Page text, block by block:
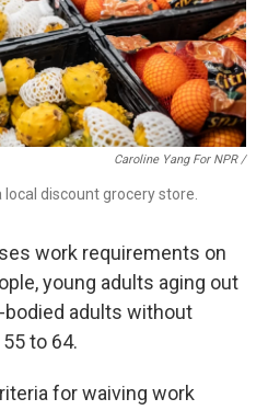
Caroline Yang For NPR /
discount grocery store.
work requirements on
young adults aging out
bodied adults without
to 64.
for waiving work